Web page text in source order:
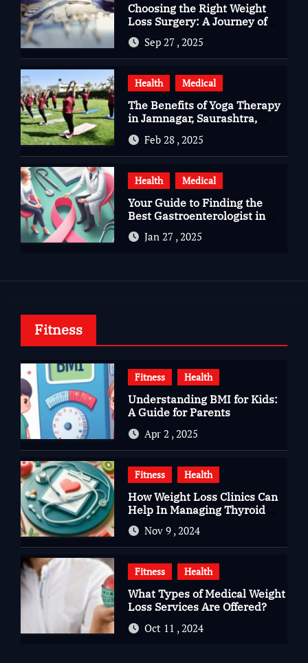
Choosing the Right Weight
Loss Surgery: A Journey of
Questions, Hopes, and
Healing
Sep 27 , 2025
Health Medical
The Benefits of Yoga Therapy
in Jamnagar, Saurashtra,
Gujarat
Feb 28 , 2025
Health Medical
Your Guide to Finding the
Best Gastroenterologist in
Bangalore
Jan 27 , 2025
Fitness
Fitness Health
Understanding BMI for Kids:
A Guide for Parents
Apr 2 , 2025
Fitness Health
How Weight Loss Clinics Can
Help In Managing Thyroid
Issues
Nov 9 , 2024
Fitness Health
What Types of Medical Weight
Loss Services Are Offered?
Oct 11 , 2024